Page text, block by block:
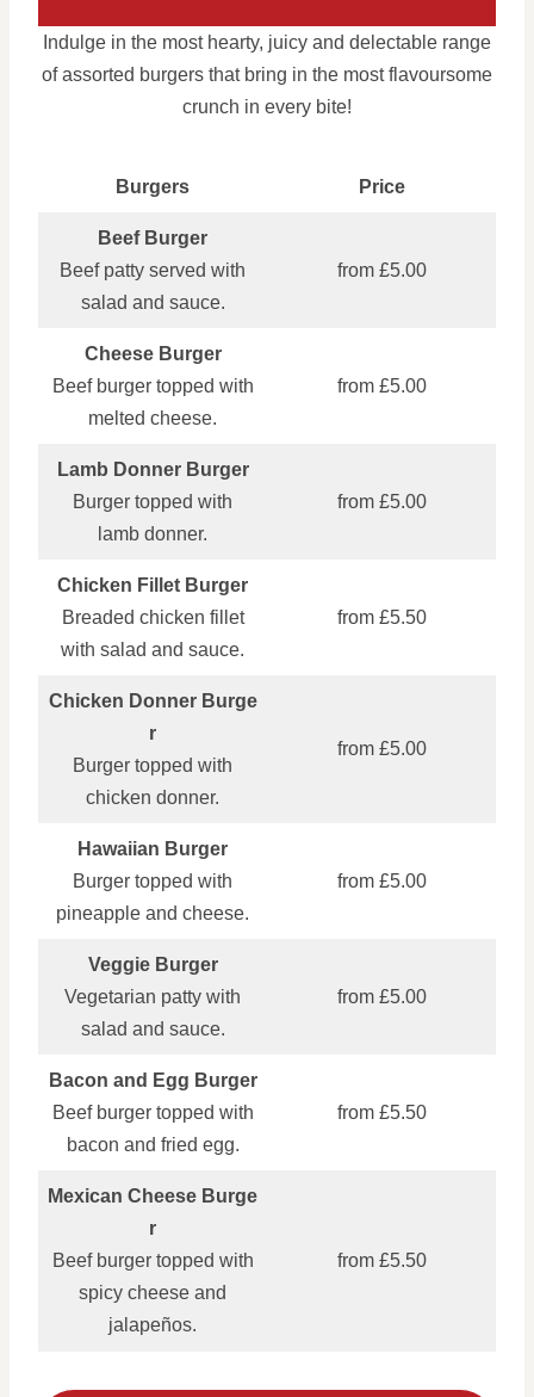
Indulge in the most hearty, juicy and delectable range
of assorted burgers that bring in the most flavoursome
crunch in every bite!
Burgers Price
Beef Burger
Beef patty served with
salad and sauce.
from £5.00
Cheese Burger
Beef burger topped with
melted cheese.
from £5.00
Lamb Donner Burger
Burger topped with
lamb donner.
from £5.00
Chicken Fillet Burger
Breaded chicken fillet
with salad and sauce.
from £5.50
Chicken Donner Burge
r
Burger topped with
chicken donner.
from £5.00
Hawaiian Burger
Burger topped with
pineapple and cheese.
from £5.00
Veggie Burger
Vegetarian patty with
salad and sauce.
from £5.00
Bacon and Egg Burger
Beef burger topped with
bacon and fried egg.
from £5.50
Mexican Cheese Burge
r
Beef burger topped with
spicy cheese and
jalapeños.
from £5.50